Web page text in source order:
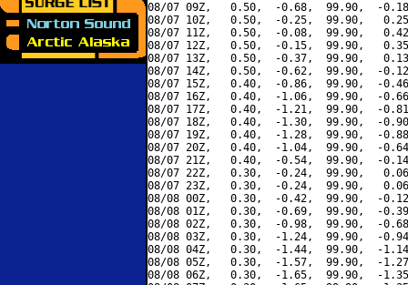
08/07 09Z,   0.50,  -0.68,  99.90,  -
08/07 10Z,   0.50,  -0.25,  99.90,
08/07 11Z,   0.50,  -0.08,  99.90,
08/07 12Z,   0.50,  -0.15,  99.90,
08/07 13Z,   0.50,  -0.37,  99.90,
08/07 14Z,   0.50,  -0.62,  99.90,  -
08/07 15Z,   0.40,  -0.86,  99.90,  -
08/07 16Z,   0.40,  -1.06,  99.90,  -
08/07 17Z,   0.40,  -1.21,  99.90,  -
08/07 18Z,   0.40,  -1.30,  99.90,  -
08/07 19Z,   0.40,  -1.28,  99.90,  -
08/07 20Z,   0.40,  -1.04,  99.90,  -
08/07 21Z,   0.40,  -0.54,  99.90,  -
08/07 22Z,   0.30,  -0.24,  99.90,
08/07 23Z,   0.30,  -0.24,  99.90,
08/08 00Z,   0.30,  -0.42,  99.90,  -
08/08 01Z,   0.30,  -0.69,  99.90,  -
08/08 02Z,   0.30,  -0.98,  99.90,  -
08/08 03Z,   0.30,  -1.24,  99.90,  -
08/08 04Z,   0.30,  -1.44,  99.90,  -
08/08 05Z,   0.30,  -1.57,  99.90,  -
08/08 06Z,   0.30,  -1.65,  99.90,  -